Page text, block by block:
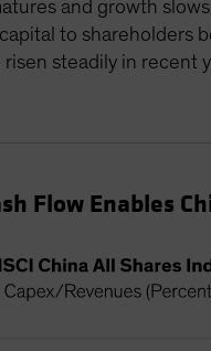
and growth
to shareholders
steadily in recent
Flow Enables